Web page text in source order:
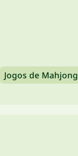
Jogos de Mahjong